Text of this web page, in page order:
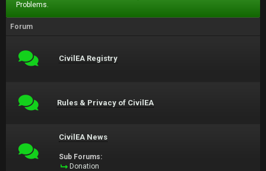
Problems.
Forum
CivilEA Registry
Rules & Privacy of CivilEA
CivilEA News
Sub Forums:
Donation